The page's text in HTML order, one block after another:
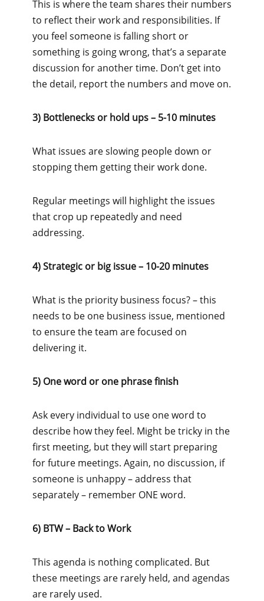
This is where the team shares their numbers
to reflect their work and responsibilities. If
you feel someone is falling short or
something is going wrong, that’s a separate
discussion for another time. Don’t get into
the detail, report the numbers and move on.
3) Bottlenecks or hold ups – 5-10 minutes
What issues are slowing people down or
stopping them getting their work done.
Regular meetings will highlight the issues
that crop up repeatedly and need
addressing.
4) Strategic or big issue – 10-20 minutes
What is the priority business focus? – this
needs to be one business issue, mentioned
to ensure the team are focused on
delivering it.
5) One word or one phrase finish
Ask every individual to use one word to
describe how they feel. Might be tricky in the
first meeting, but they will start preparing
for future meetings. Again, no discussion, if
someone is unhappy – address that
separately – remember ONE word.
6) BTW – Back to Work
This agenda is nothing complicated. But
these meetings are rarely held, and agendas
are rarely used.